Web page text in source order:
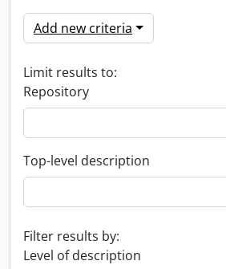
Add new criteria
Limit results to:
Repository
Top-level description
Filter results by:
Level of description